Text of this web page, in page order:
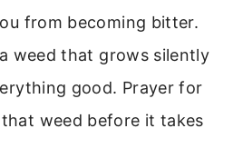
from becoming bitter.
weed that grows silently
good. Prayer for
weed before it takes